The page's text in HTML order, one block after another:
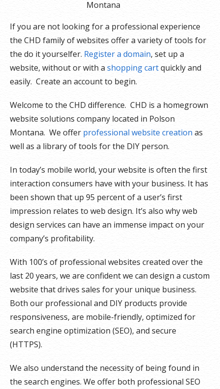
Montana
If you are not looking for a professional experience
the CHD family of websites offer a variety of tools for
the do it yourselfer. Register a domain, set up a
website, without or with ashopping cartquickly and
easily. Create an account to begin.
Welcome to the CHD difference. CHD is a homegrown
website solutions company located in Polson
Montana. We offer professional website creation as
well as a library of tools for the DIY person.
In today’s mobile world, your website is often the first
interaction consumers have with your business. It has
been shown that up 95 percent of a user’s first
impression relates to web design. It’s also why web
design services can have an immense impact on your
company’s profitability.
With 100’s of professional websites created over the
last 20 years, we are confident we can design a custom
website that drives sales for your unique business.
Both our professional and DIY products provide
responsiveness, are mobile-friendly, optimized for
search engine optimization (SEO), and secure
(HTTPS).
We also understand the necessity of being found in
the search engines. We offer both professional SEO